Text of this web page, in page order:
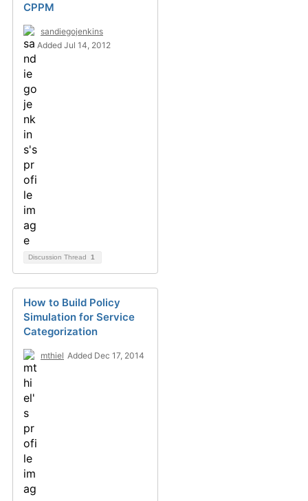
CPPM
sandiegojenkins
Added Jul 14, 2012
Discussion Thread 1
How to Build Policy
Simulation for Service
Categorization
mthiel Added Dec 17, 2014